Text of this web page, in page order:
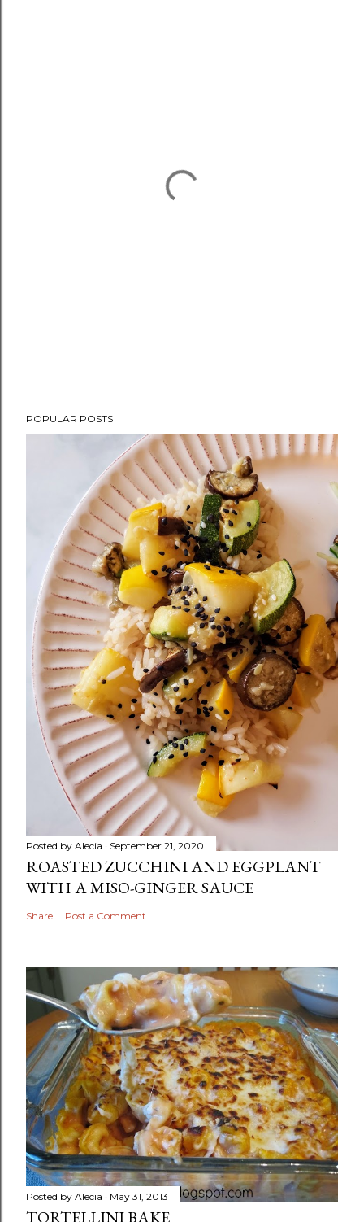
POPULAR POSTS
Posted by Alecia September 21, 2020
ROASTED ZUCCHINI AND EGGPLANT
WITH A MISO-GINGER SAUCE
Share Post a Comment
Posted by Alecia May 31, 2013
TORTELLINI BAKE